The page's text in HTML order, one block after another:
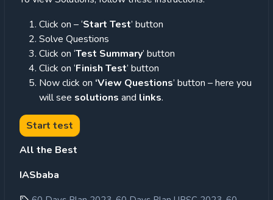
Click on – ‘Start Test’ button
Solve Questions
Click on ‘Test Summary’ button
Click on ‘Finish Test’ button
Now click on ‘View Questions’ button – here you
will see solutions and links.
All the Best
IASbaba